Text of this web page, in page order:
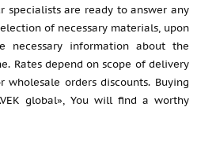
specialists are ready to answer any
of necessary materials, upon
necessary information about the
Rates depend on scope of delivery
wholesale orders discounts. Buying
global», You will find a worthy